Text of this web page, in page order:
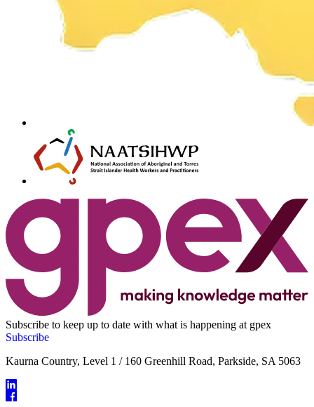
Subscribe to keep up to date with what is happening at gpex
Subscribe
Kaurna Country, Level 1 / 160 Greenhill Road, Parkside, SA 5063